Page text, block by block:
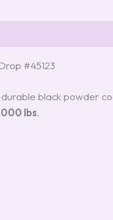
#45123
black powder
lbs.